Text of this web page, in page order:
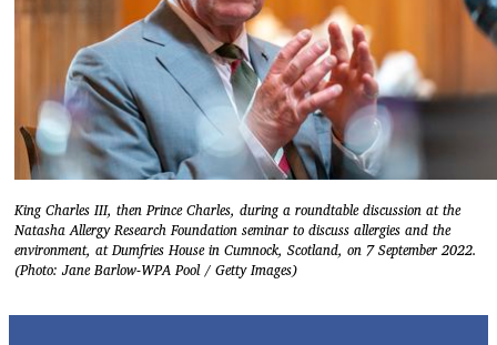
King Charles III, then Prince Charles, during a roundtable discussion at the
Natasha Allergy Research Foundation seminar to discuss allergies and the
environment, at Dumfries House in Cumnock, Scotland, on 7 September 2022.
(Photo: Jane Barlow-WPA Pool / Getty Images)